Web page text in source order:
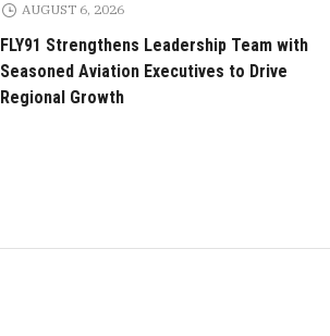
AUGUST 6, 2026
FLY91 Strengthens Leadership Team with
Seasoned Aviation Executives to Drive
Regional Growth